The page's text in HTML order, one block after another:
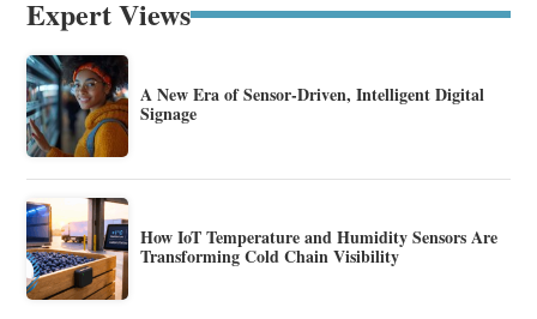
Expert Views
A New Era of Sensor-Driven, Intelligent Digital
Signage
How IoT Temperature and Humidity Sensors Are
Transforming Cold Chain Visibility